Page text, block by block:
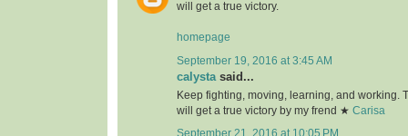
will get a true victory.
homepage
September 19, 2016 at 3:45 AM
calysta said...
Keep fighting, moving, learning, and working.
will get a true victory by my frend ★ Carisa
September 21, 2016 at 10:05 PM